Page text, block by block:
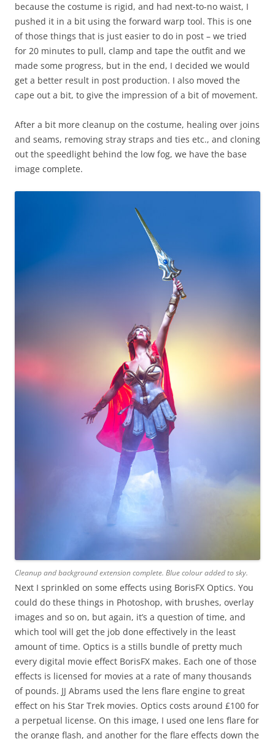
because the costume is rigid, and had next-to-no waist, I
pushed it in a bit using the forward warp tool. This is one
of those things that is just easier to do in post – we tried
for 20 minutes to pull, clamp and tape the outfit and we
made some progress, but in the end, I decided we would
get a better result in post production. I also moved the
cape out a bit, to give the impression of a bit of movement.
After a bit more cleanup on the costume, healing over joins
and seams, removing stray straps and ties etc., and cloning
out the speedlight behind the low fog, we have the base
image complete.
Cleanup and background extension complete. Blue colour added to sky.
Next I sprinkled on some effects using BorisFX Optics. You
could do these things in Photoshop, with brushes, overlay
images and so on, but again, it’s a question of time, and
which tool will get the job done effectively in the least
amount of time. Optics is a stills bundle of pretty much
every digital movie effect BorisFX makes. Each one of those
effects is licensed for movies at a rate of many thousands
of pounds. JJ Abrams used the lens flare engine to great
effect on his Star Trek movies. Optics costs around £100 for
a perpetual license. On this image, I used one lens flare for
the orange flash, and another for the flare effects down the